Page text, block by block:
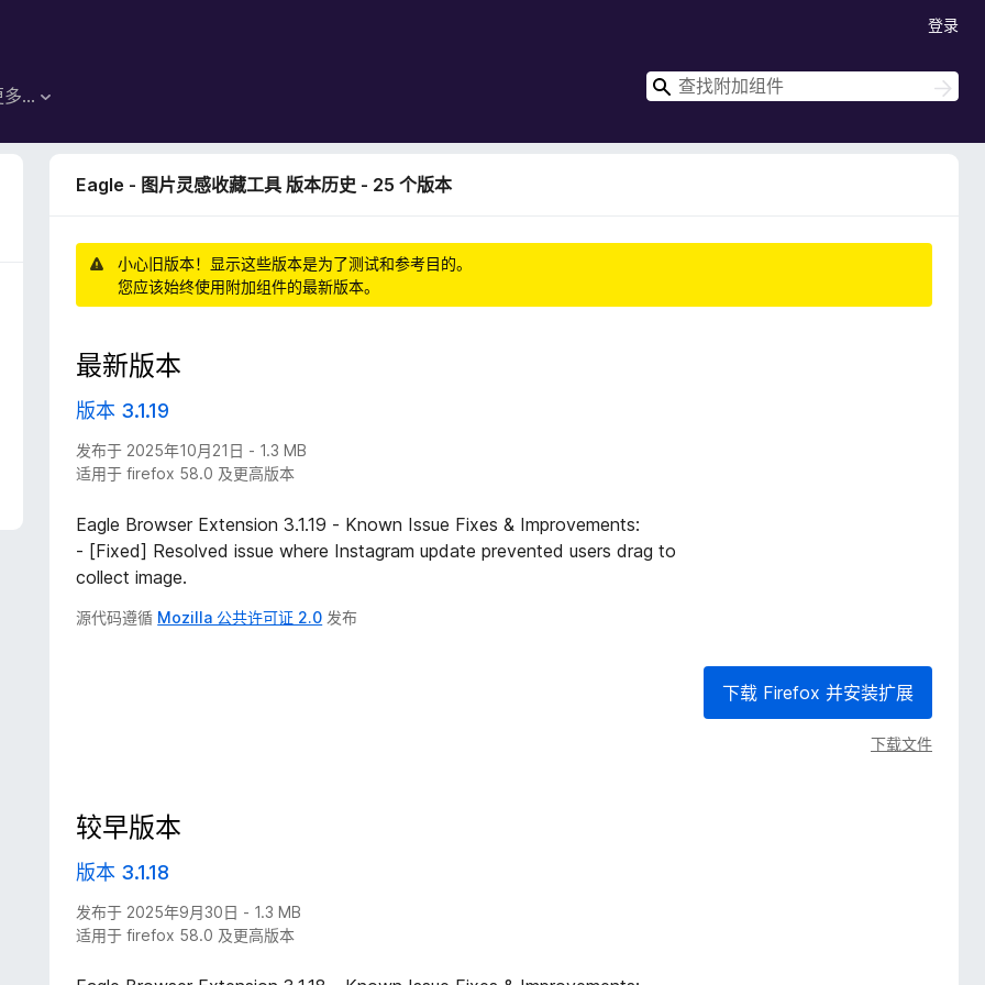
多…
登录
搜
搜
索
Eagle - 图片灵感收藏工具 版本历史 - 25 个版本
小心旧版本！显示这些版本是为了测试和参考目的。
您应该始终使用附加组件的最新版本。
最新版本
版本 3.1.19
发布于 2025年10月21日 - 1.3 MB
适用于 firefox 58.0 及更高版本
Eagle Browser Extension 3.1.19 - Known Issue Fixes & Improvements:
- [Fixed] Resolved issue where Instagram update prevented users drag to
collect image.
源代码遵循 Mozilla 公共许可证 2.0 发布
下载 Firefox 并安装扩展
下载文件
较早版本
版本 3.1.18
发布于 2025年9月30日 - 1.3 MB
适用于 firefox 58.0 及更高版本